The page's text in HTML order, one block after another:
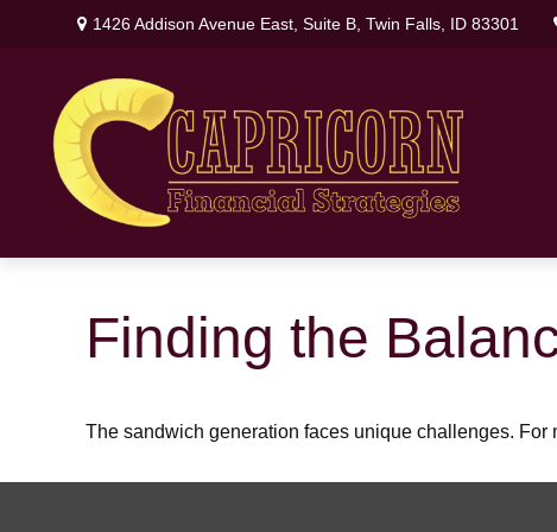
1426 Addison Avenue East,Suite B, Twin Falls, ID 83301
Finding the
The sandwich generation faces unique challenges.